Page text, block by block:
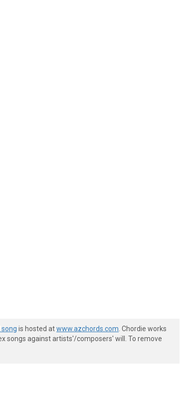
is hosted atwww.azchords.com . Chordie works
songs against artists'/composers' will. To remove